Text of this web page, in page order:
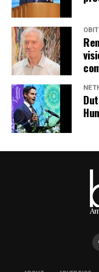
“bargain bin,” it
it.”
South Bethany:
Some of us want
private dock and a
unserious. South
for the latter —
and I am not afraid
The Math Works
Here’s the part
$440,000, down
routinely closing